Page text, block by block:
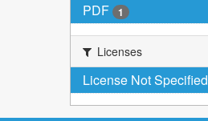
PDF 1
Licenses
License Not Specified